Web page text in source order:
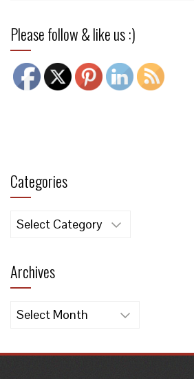
Please follow & like us :)
Categories
Categories
Archives
Archives